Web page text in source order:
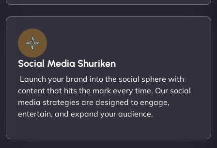
Social Media Shuriken
Launch your brand into the social sphere with
content that hits the mark every time. Our social
media strategies are designed to engage,
entertain, and expand your audience.